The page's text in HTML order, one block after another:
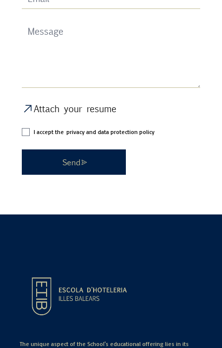
Attach your resume
I accept the privacy and data protection policy
Send
The unique aspect of the School's educational offering lies in its